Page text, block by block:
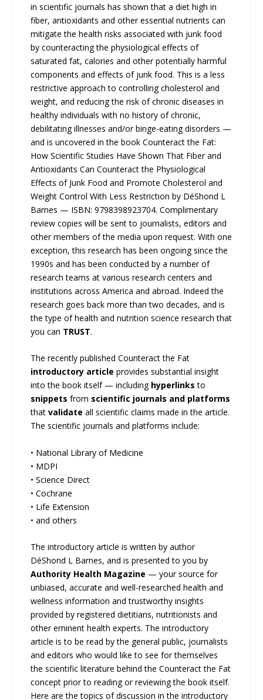
in scientific journals has shown that a diet high in
fiber, antioxidants and other essential nutrients can
mitigate the health risks associated with junk food
by counteracting the physiological effects of
saturated fat, calories and other potentially harmful
components and effects of junk food. This is a less
restrictive approach to controlling cholesterol and
weight, and reducing the risk of chronic diseases in
healthy individuals with no history of chronic,
debilitating illnesses and/or binge-eating disorders —
and is uncovered in the book Counteract the Fat:
How Scientific Studies Have Shown That Fiber and
Antioxidants Can Counteract the Physiological
Effects of Junk Food and Promote Cholesterol and
Weight Control With Less Restriction by DéShond L
Barnes — ISBN: 9798398923704. Complimentary
review copies will be sent to journalists, editors and
other members of the media upon request. With one
exception, this research has been ongoing since the
1990s and has been conducted by a number of
research teams at various research centers and
institutions across America and abroad. Indeed the
research goes back more than two decades, and is
the type of health and nutrition science research that
you can TRUST.
The recently published Counteract the Fat
introductory article provides substantial insight
into the book itself — including hyperlinks to
snippets from scientific journals and platforms
thatvalidate all scientific claims made in the article.
The scientific journals and platforms include:
• National Library of Medicine
• MDPI
• Science Direct
• Cochrane
• Life Extension
• and others
The introductory article is written by author
DéShond L Barnes, and is presented to you by
Authority Health Magazine — your source for
unbiased, accurate and well-researched health and
wellness information and trustworthy insights
provided by registered dietitians, nutritionists and
other eminent health experts. The introductory
article is to be read by the general public, journalists
and editors who would like to see for themselves
the scientific literature behind the Counteract the Fat
concept prior to reading or reviewing the book itself.
Here are the topics of discussion in the introductory